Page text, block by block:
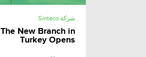
شركة Sinteco
The New Branch in
Turkey Opens